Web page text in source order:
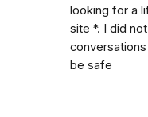
looking for a
site *. I did
be safe